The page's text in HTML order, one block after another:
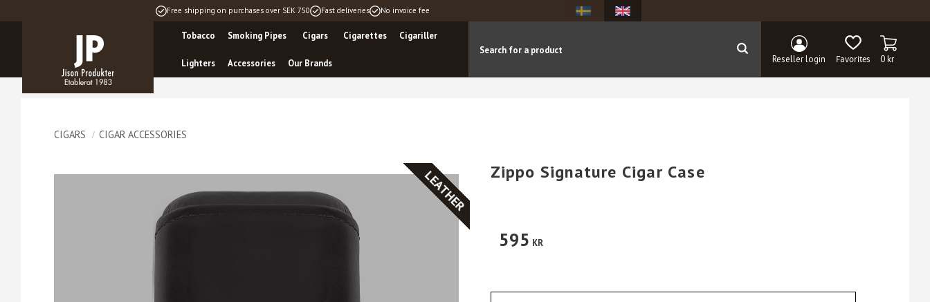
Free shipping on purchases over SEK 750 Fast deliveries No invoice fee
Tobacco Smoking Pipes Cigars Cigarettes Cigariller
Lighters Accessories Our Brands Reseller login FAVORITES
BASKET
0kr
CIGARS CIGAR ACCESSORIES
Zippo Signature Cigar Case
LEATHER
595 KR